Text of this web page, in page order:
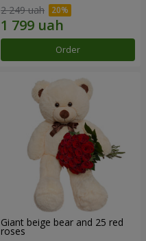
2 249 uah
Order
Giant beige bear and 25 red
roses